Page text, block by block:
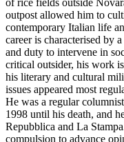
outpost allowed him to
contemporary Italian life
career is characterised by
and duty to intervene in
critical outsider, his work
his literary and cultural
issues appeared most
He was a regular
1998 until his death, and
Repubblica and La Stampa
compulsion to advance